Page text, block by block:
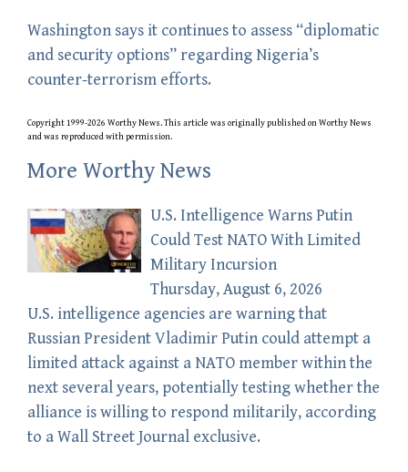
Washington says it continues to assess “diplomatic
and security options” regarding Nigeria’s
counter-terrorism efforts.
Copyright 1999-2026 Worthy News. This article was originally published on Worthy News
and was reproduced with permission.
More Worthy News
U.S. Intelligence Warns Putin
Could Test NATO With Limited
Military Incursion
Thursday, August 6, 2026
U.S. intelligence agencies are warning that
Russian President Vladimir Putin could attempt a
limited attack against a NATO member within the
next several years, potentially testing whether the
alliance is willing to respond militarily, according
to a Wall Street Journal exclusive.